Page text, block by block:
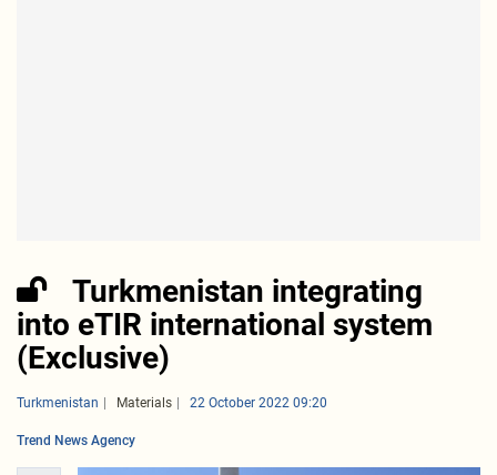
Turkmenistan integrating
into eTIR international system
(Exclusive)
Turkmenistan Materials 22 October 2022 09:20
Trend News Agency